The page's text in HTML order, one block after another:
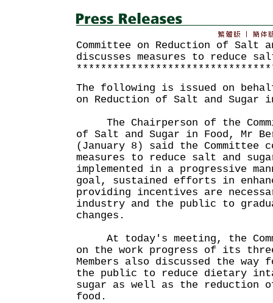
Committee on Reduction of Salt
discusses measures to reduce
The following is issued on
on Reduction of Salt and Sugar
The Chairperson of the
of Salt and Sugar in Food, Mr
(January 8) said the Committee
measures to reduce salt and
implemented in a progressive
goal, sustained efforts in
providing incentives are
industry and the public to
changes.
At today's meeting, the
on the work progress of its
Members also discussed the way
the public to reduce dietary
sugar as well as the reduction
food.